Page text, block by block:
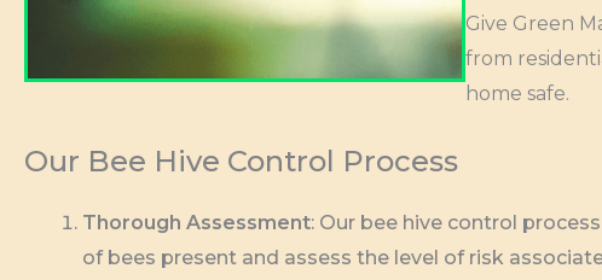
Give Green
from
home safe.
Our Bee Hive Control Process
Thorough Assessment: Our bee hive control
of bees present and assess the level of risk